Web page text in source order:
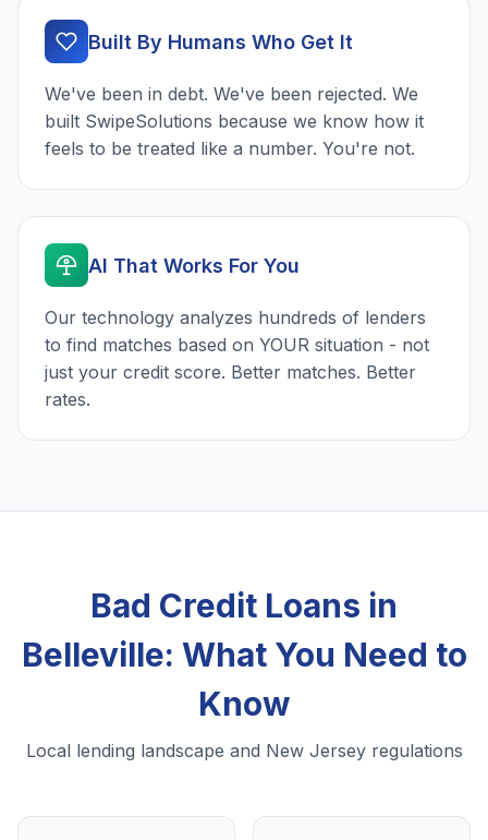
Built By Humans Who Get It
We've been in debt. We've been rejected. We
built SwipeSolutions because we know how it
feels to be treated like a number. You're not.
AI That Works For You
Our technology analyzes hundreds of lenders
to find matches based on YOUR situation - not
just your credit score. Better matches. Better
rates.
Bad Credit Loans in
Belleville: What You Need to
Know
Local lending landscape and New Jersey regulations